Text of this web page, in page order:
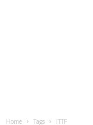
Home Tags ITTF